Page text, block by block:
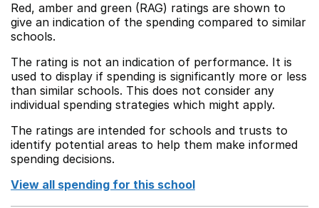
Red, amber and green (RAG) ratings are shown to
give an indication of the spending compared to similar
schools.
The rating is not an indication of performance. It is
used to display if spending is significantly more or less
than similar schools. This does not consider any
individual spending strategies which might apply.
The ratings are intended for schools and trusts to
identify potential areas to help them make informed
spending decisions.
View all spending for this school